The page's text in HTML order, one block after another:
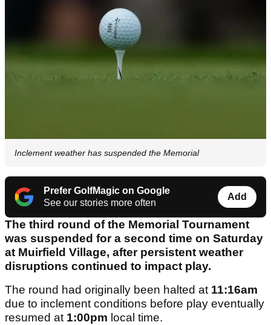
Inclement weather has suspended the Memorial
Prefer GolfMagic on Google
See our stories more often
Add
The third round of the Memorial Tournament
was suspended for a second time on Saturday
at Muirfield Village, after persistent weather
disruptions continued to impact play.
The round had originally been halted at 11:16am
due to inclement conditions before play eventually
resumed at 1:00pm local time.